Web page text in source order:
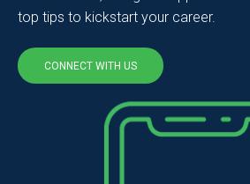
top tips to kickstart your career.
CONNECT WITH US